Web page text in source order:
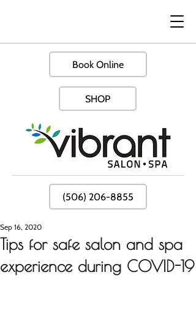
Book Online
SHOP
(506) 206-8855
Tips for safe salon and spa
experience during COVID-19
Sep 16, 2020